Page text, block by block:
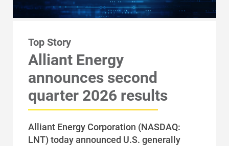
Account and Billing
Account and Billing
Contact Us
Enroll in My Account
Top Story
Alliant Energy
announces second
quarter 2026 results
Alliant Energy Corporation (NASDAQ:
LNT) today announced U.S. generally